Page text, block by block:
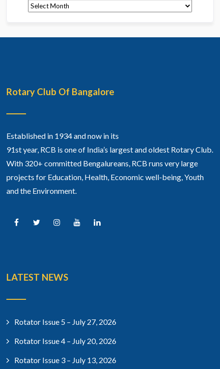
Archives
Rotary Club Of Bangalore
Established in 1934 and now in its
91st year, RCB is one of India’s largest and oldest Rotary Club.
With 320+ committed Bengalureans, RCB runs very large
projects for Education, Health, Economic well-being, Youth
and the Environment.
LATEST NEWS
Rotator Issue 5 – July 27, 2026
Rotator Issue 4 – July 20, 2026
Rotator Issue 3 – July 13, 2026